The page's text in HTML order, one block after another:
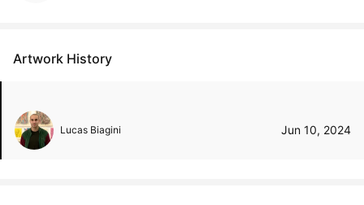
Artwork History
Lucas Biagini Jun 10, 2024